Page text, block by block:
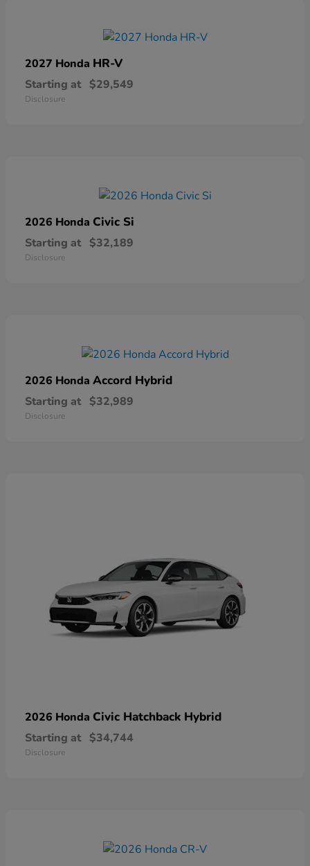
2027 Honda HR-V
Starting at $29,549
Disclosure
2026 Honda Civic Si
Starting at $32,189
Disclosure
2026 Honda Accord Hybrid
Starting at $32,989
Disclosure
2026 Honda Civic Hatchback Hybrid
Starting at $34,744
Disclosure